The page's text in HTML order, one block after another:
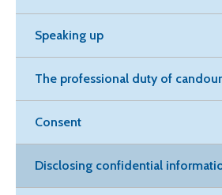
Speaking up
The professional duty of candour
Consent
Disclosing confidential